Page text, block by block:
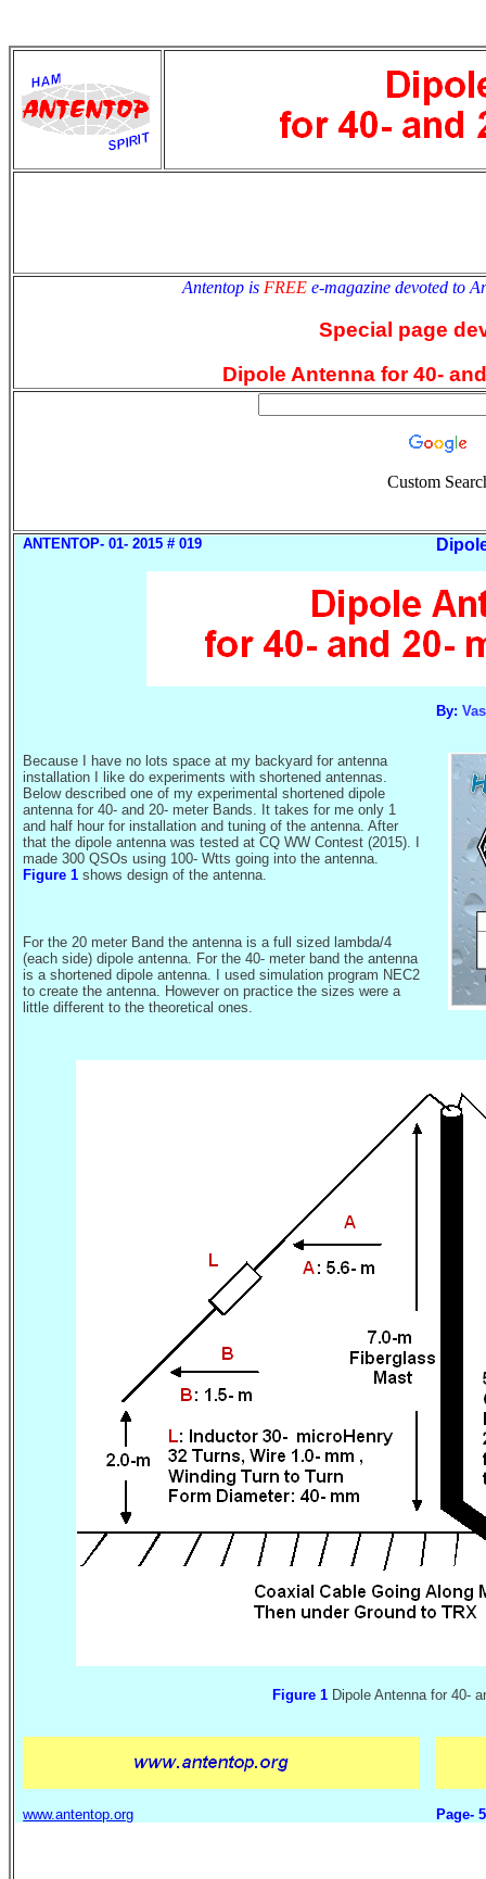
Antentop is FREE e-magazine devoted to
Special page
Dipole Antenna for 40-
Custom
ANTENTOP- 01- 2015 # 019
By:
Because I have no lots space at my backyard for antenna
installation I like do experiments with shortened antennas.
Below described one of my experimental shortened dipole
antenna for 40- and 20- meter Bands. It takes for me only 1
and half hour for installation and tuning of the antenna. After
that the dipole antenna was tested atCQ WW Contest (2015).
made 300 QSOs using 100-Wtts going into the antenna.
Figure 1 shows design of the antenna.
For the 20 meter Band the antenna is a full sized lambda/4
(each side) dipole antenna. For the 40- meter band the antenna
is a shortened dipole antenna. I used simulation program NEC2
to create the antenna. However on practice the sizes were a
little different to the theoretical ones.
Figure 1 Dipole Antenna for 40-
www.antentop.org Page-